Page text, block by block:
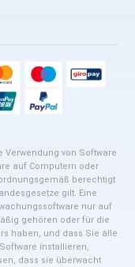
von Software
auf Computern oder
berechtigt
gilt. Eine
nur auf
gehören oder für die
haben, und dass Sie alle
installieren,
dass sie überwacht